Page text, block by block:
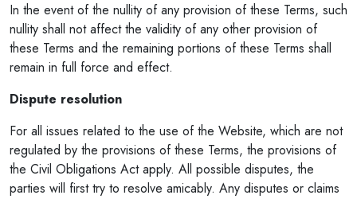
In the event of the nullity of any provision of these Terms, such
nullity shall not affect the validity of any other provision of
these Terms and the remaining portions of these Terms shall
remain in full force and effect.
Dispute resolution
For all issues related to the use of the Website, which are not
regulated by the provisions of these Terms, the provisions of
the Civil Obligations Act apply. All possible disputes, the
parties will first try to resolve amicably. Any disputes or claims